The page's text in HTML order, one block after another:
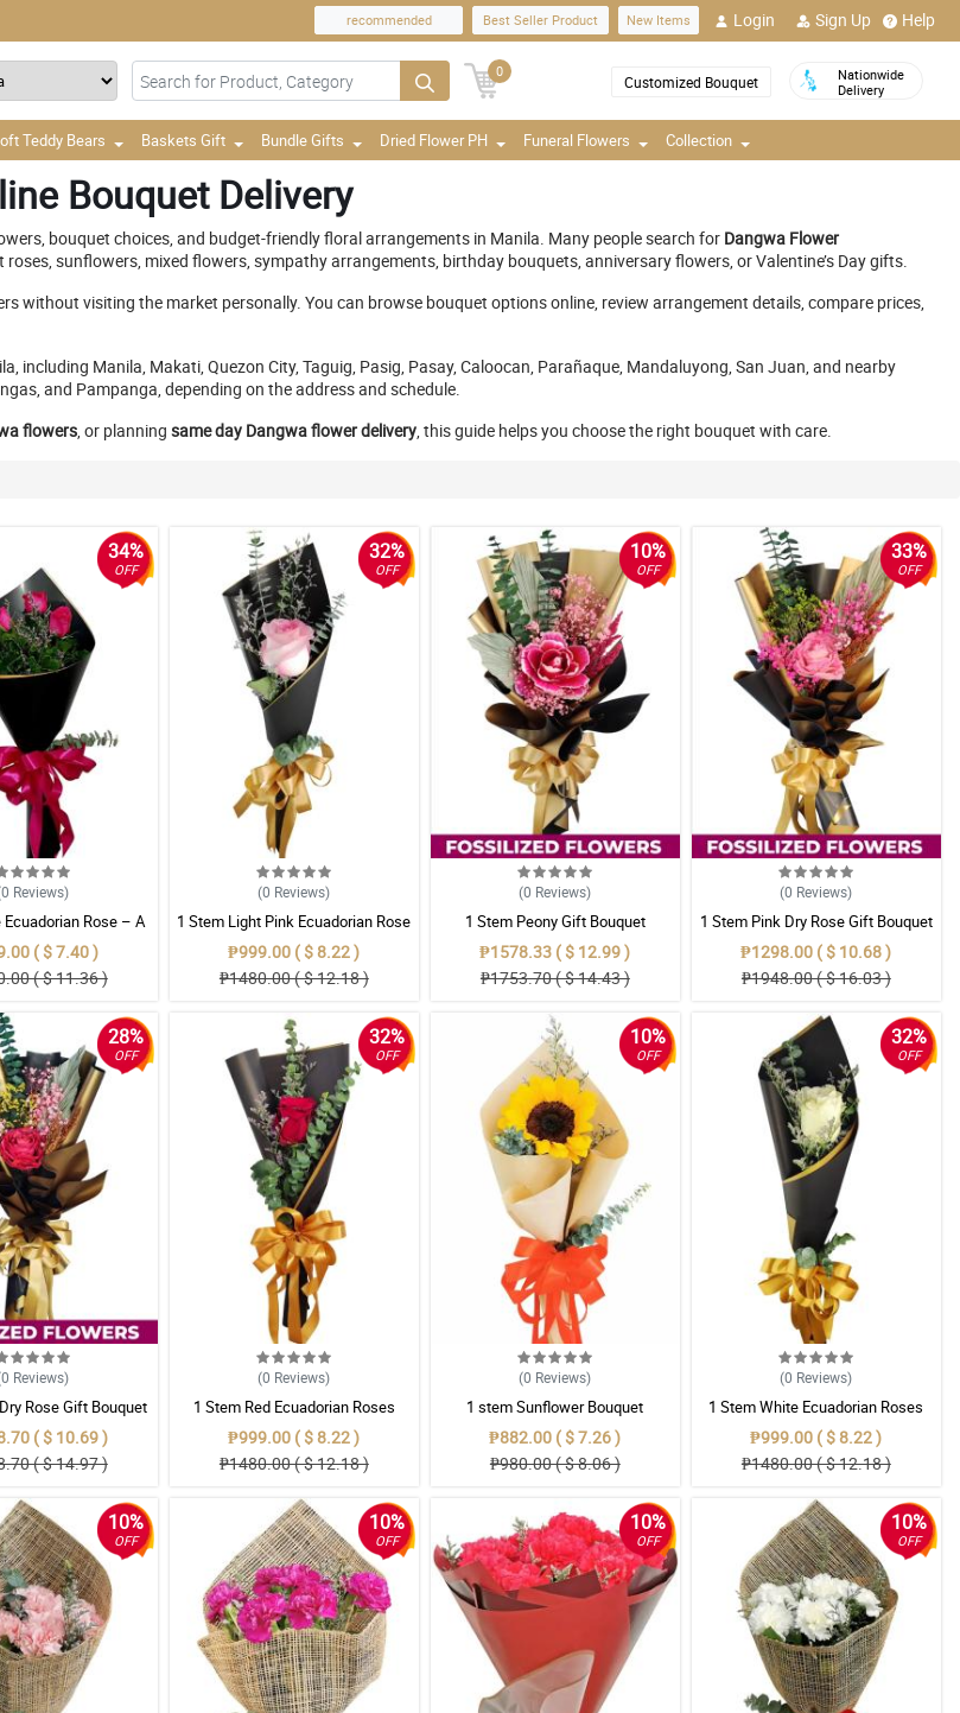
recommended Best Seller Product New Items Login Sign Up Help
0
Customized Bouquet
Nationwide
Delivery
Teddy Bears Baskets Gift Bundle Gifts Dried Flower PH Funeral Flowers Collection
Bouquet Delivery
bouquet choices, and budget-friendly floral arrangements in Manila. Many people search for Dangwa Flower
sunflowers, mixed flowers, sympathy arrangements, birthday bouquets, anniversary flowers, or Valentine’s Day gifts.
without visiting the market personally. You can browse bouquet options online, review arrangement details, compare prices,
Manila, Makati, Quezon City, Taguig, Pasig, Pasay, Caloocan, Parañaque, Mandaluyong, San Juan, and nearby
and Pampanga, depending on the address and schedule.
flowers, or planning same day Dangwa flower delivery, this guide helps you choose the right bouquet with care.
34%
OFF
Reviews)
Ecuadorian Rose – A
of Unique Love in
Pampanga
( $ 7.40 )
( $ 11.36 )
32%
OFF
(0 Reviews)
1 Stem Light Pink Ecuadorian Rose
Bouquet
₱999.00 ( $ 8.22 )
₱1480.00 ( $ 12.18 )
10%
OFF
(0 Reviews)
1 Stem Peony Gift Bouquet
₱1578.33 ( $ 12.99 )
₱1753.70 ( $ 14.43 )
33%
OFF
(0 Reviews)
1 Stem Pink Dry Rose Gift Bouquet
₱1298.00 ( $ 10.68 )
₱1948.00 ( $ 16.03 )
28%
OFF
Reviews)
Rose Gift Bouquet
( $ 10.69 )
( $ 14.97 )
32%
OFF
(0 Reviews)
1 Stem Red Ecuadorian Roses
Bouquet
₱999.00 ( $ 8.22 )
₱1480.00 ( $ 12.18 )
10%
OFF
(0 Reviews)
1 stem Sunflower Bouquet
₱882.00 ( $ 7.26 )
₱980.00 ( $ 8.06 )
32%
OFF
(0 Reviews)
1 Stem White Ecuadorian Roses
Bouquet
₱999.00 ( $ 8.22 )
₱1480.00 ( $ 12.18 )
10%
OFF
10%
OFF
10%
OFF
10%
OFF